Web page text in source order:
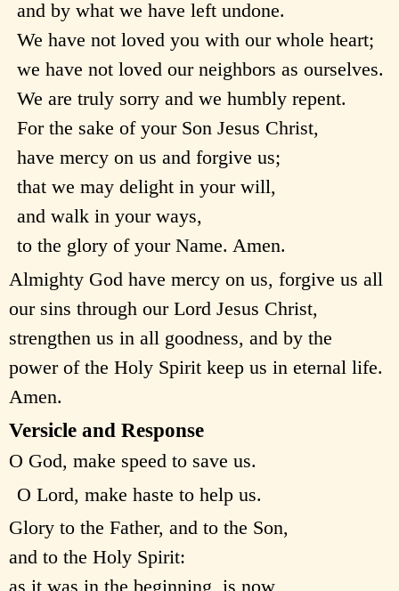
and by what we have left undone.
We have not loved you with our whole heart;
we have not loved our neighbors as ourselves.
We are truly sorry and we humbly repent.
For the sake of your Son Jesus Christ,
have mercy on us and forgive us;
that we may delight in your will,
and walk in your ways,
to the glory of your Name. Amen.
Almighty God have mercy on us, forgive us all
our sins through our Lord Jesus Christ,
strengthen us in all goodness, and by the
power of the Holy Spirit keep us in eternal life.
Amen.
Versicle and Response
O God, make speed to save us.
O Lord, make haste to help us.
Glory to the Father, and to the Son,
and to the Holy Spirit:
as it was in the beginning, is now,